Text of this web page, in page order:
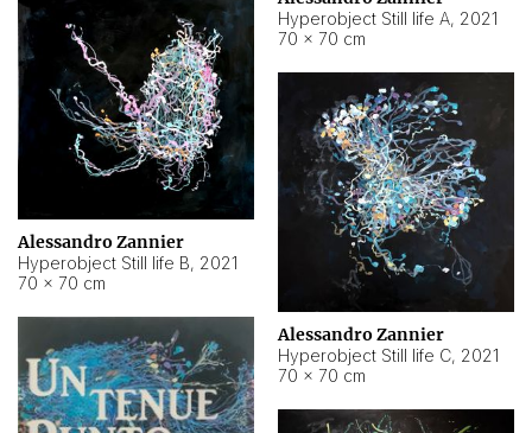
Hyperobject Still life A, 2021
70 × 70 cm
Alessandro Zannier
Hyperobject Still life B, 2021
70 × 70 cm
Alessandro Zannier
Hyperobject Still life C, 2021
70 × 70 cm